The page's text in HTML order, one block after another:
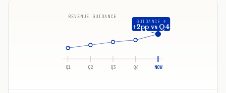
Q1 Q2 Q3 Q4 NOW
GUIDANCE ↑
+2pp vs Q4
REVENUE GUIDANCE